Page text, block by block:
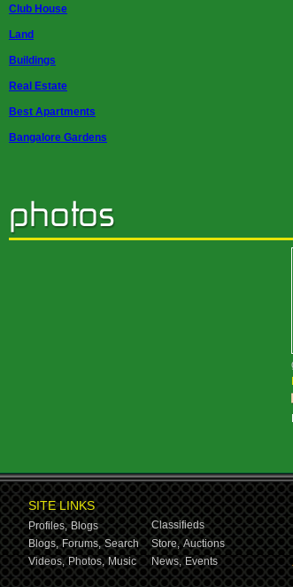
Club House
Land
Buildings
Real Estate
Best Apartments
Bangalore Gardens
SITE LINKS
Profiles, Blogs
Classifieds
Blogs, Forums, Search Store, Auctions
Videos, Photos, Music News, Events